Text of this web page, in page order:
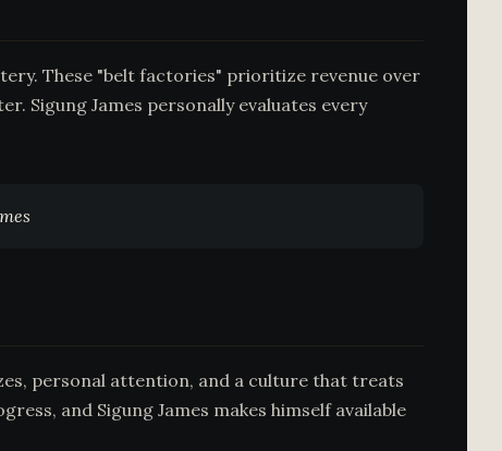
These "belt factories" prioritize revenue over
Sigung James personally evaluates every
personal attention, and a culture that treats
and Sigung James makes himself available